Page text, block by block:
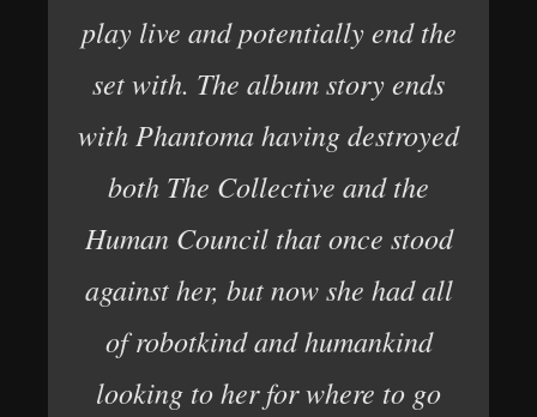
play live and potentially end the
set with. The album story ends
with Phantoma having destroyed
both The Collective and the
Human Council that once stood
against her, but now she had all
of robotkind and humankind
looking to her for where to go